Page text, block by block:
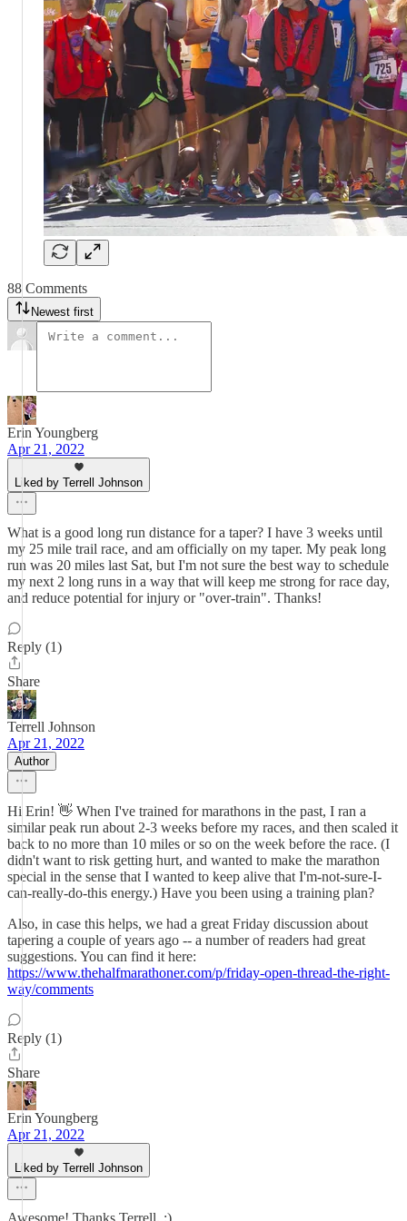
88 Comments
Newest first
Erin Youngberg
Apr 21, 2022
Liked by Terrell Johnson
What is a good long run distance for a taper? I have 3 weeks until
my 25 mile trail race, and am officially on my taper. My peak long
run was 20 miles last Sat, but I'm not sure the best way to schedule
my next 2 long runs in a way that will keep me strong for race day,
and reduce potential for injury or "over-train". Thanks!
Reply (1)
Share
Terrell Johnson
Apr 21, 2022
Author
Hi Erin! 👋 When I've trained for marathons in the past, I ran a
similar peak run about 2-3 weeks before my races, and then scaled it
back to no more than 10 miles or so on the week before the race. (I
didn't want to risk getting hurt, and wanted to make the marathon
special in the sense that I wanted to keep alive that I'm-not-sure-I-
can-really-do-this energy.) Have you been using a training plan?
Also, in case this helps, we had a great Friday discussion about
tapering a couple of years ago -- a number of readers had great
suggestions. You can find it here:
https://www.thehalfmarathoner.com/p/friday-open-thread-the-right-
way/comments
Reply (1)
Share
Erin Youngberg
Apr 21, 2022
Liked by Terrell Johnson
Awesome! Thanks Terrell. :)